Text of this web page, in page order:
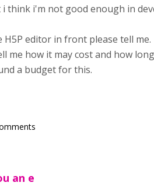
think i'm not good enough in
editor in front please tell me.
me how it may cost and how
a budget for this.
an e